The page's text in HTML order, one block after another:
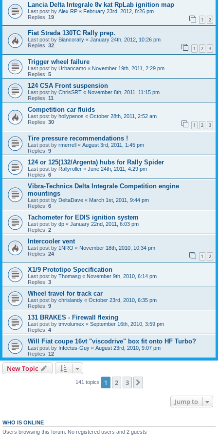
Lancia Delta Integrale 8v kat RpLab ignition map
Last post by Alex RP « February 23rd, 2012, 8:26 pm
Replies: 19 1 2
Fiat Strada 130TC Rally prep.
Last post by Biancorally « January 24th, 2012, 10:26 pm
Replies: 32 1 2 3
Trigger wheel failure
Last post by Urbancamo « November 19th, 2011, 2:29 pm
Replies: 5
124 CSA Front suspension
Last post by ChrisSRT « November 8th, 2011, 11:15 pm
Replies: 11
Competition car fluids
Last post by hollypenos « October 28th, 2011, 2:52 am
Replies: 30 1 2 3
Tire pressure recommendations !
Last post by rmerrell « August 3rd, 2011, 1:45 pm
Replies: 9
124 or 125(132/Argenta) hubs for Rally Spider
Last post by Rallyroller « June 24th, 2011, 4:29 pm
Replies: 6
Vibra-Technics Delta Integrale Competition engine
mountings
Last post by DeltaDave « March 1st, 2011, 9:44 pm
Replies: 6
Tachometer for EDIS ignition system
Last post by dp « January 22nd, 2011, 6:03 pm
Replies: 2
Intercooler vent
Last post by 1NRO « November 18th, 2010, 10:34 pm
Replies: 24 1 2
X1/9 Prototipo Specification
Last post by Thomasg « November 9th, 2010, 6:14 pm
Replies: 3
Wheel travel for track car
Last post by chrislandy « October 23rd, 2010, 6:35 pm
Replies: 9
131 BRAKES - Firewall flexing
Last post by tmvolumex « September 16th, 2010, 3:59 pm
Replies: 4
Will Fiat coupe 16vt "viscodrive" box fit onto HF Turbo?
Last post by Infectus-Guy « August 23rd, 2010, 9:07 pm
Replies: 12
New Topic
141 topics 1 2 3
Jump to
WHO IS ONLINE
Users browsing this forum: No registered users and 2 guests